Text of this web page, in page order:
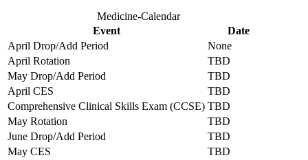
Medicine-Calendar
Event
Date
April Drop/Add Period
None
April Rotation
TBD
May Drop/Add Period
TBD
April CES
TBD
Comprehensive Clinical Skills Exam (CCSE) TBD
May Rotation
TBD
June Drop/Add Period
TBD
May CES
TBD